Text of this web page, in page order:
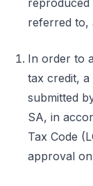
referred to,
In order to
tax credit,
submitted
SA, in
Tax Code
approval